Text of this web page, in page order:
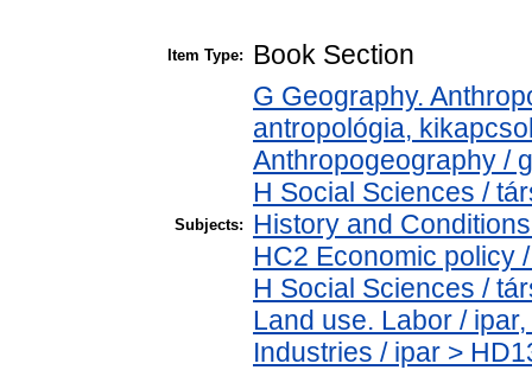
Item Type: Book Section
Subjects:
G Geography.
antropológia,
Anthropogeography /
H Social Sciences /
History and
HC2 Economic policy
H Social Sciences /
Land use. Labor /
Industries / ipar >